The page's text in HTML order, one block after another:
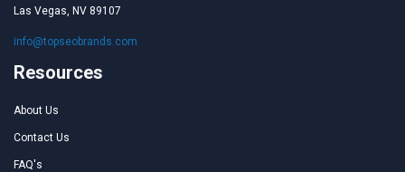
Las Vegas, NV 89107
info@topseobrands.com
Resources
About Us
Contact Us
FAQ's